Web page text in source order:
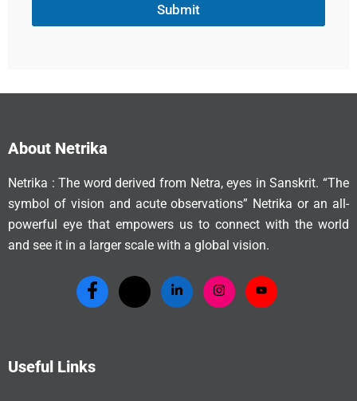
Submit
About Netrika
Netrika : The word derived from Netra, eyes in Sanskrit. “The
symbol of vision and acute observations” Netrika or an all-
powerful eye that empowers us to connect with the world
and see it in a larger scale with a global vision.
Useful Links